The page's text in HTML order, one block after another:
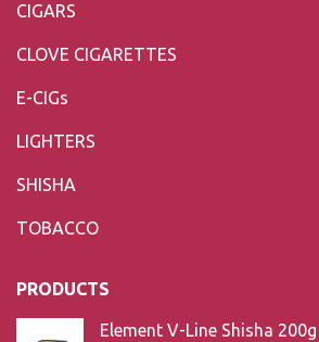
CIGARS
CLOVE CIGARETTES
E-CIGs
LIGHTERS
SHISHA
TOBACCO
PRODUCTS
Element V-Line Shisha 200g